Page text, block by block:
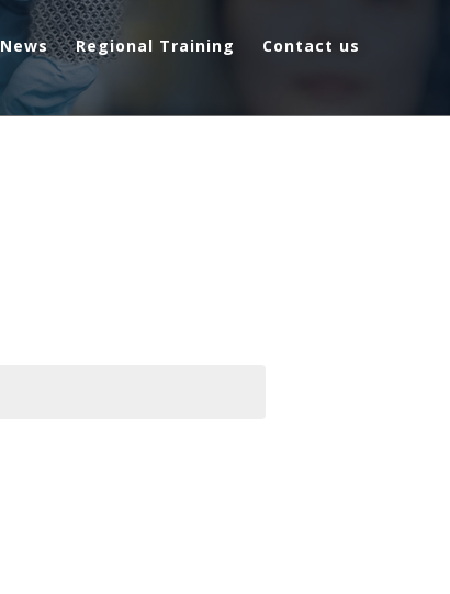
News Regional Training Contact us